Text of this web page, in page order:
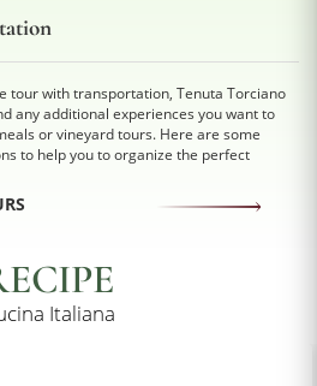
tour with transportation, Tenuta Torciano
any additional experiences you want to
or vineyard tours. Here are some
to help you to organize the perfect
Italiana